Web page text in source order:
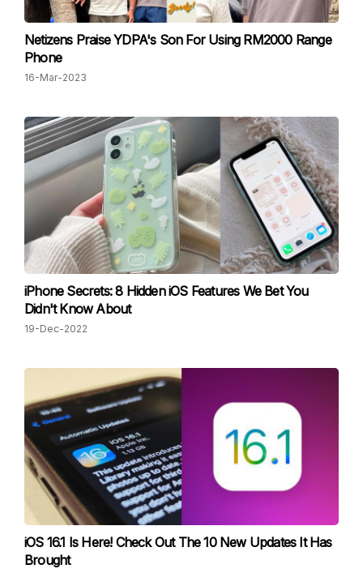
Netizens Praise YDPA's Son For Using RM2000 Range
Phone
16-Mar-2023
iPhone Secrets: 8 Hidden iOS Features We Bet You
Didn't Know About
19-Dec-2022
iOS 16.1 Is Here! Check Out The 10 New Updates It Has
Brought